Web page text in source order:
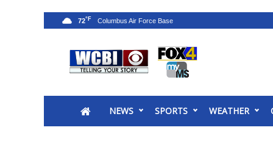
2025 Municipal Elections
NEWS SPORTS WEATHER
72°F